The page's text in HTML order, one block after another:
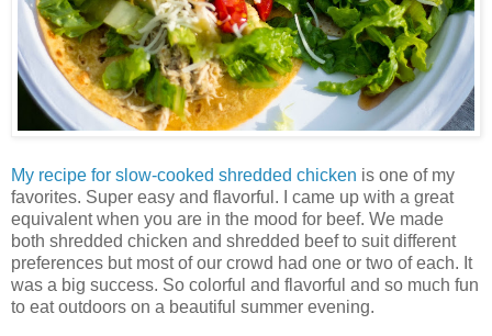
My recipe for slow-cooked shredded chicken is one of my
favorites. Super easy and flavorful. I came up with a great
equivalent when you are in the mood for beef. We made
both shredded chicken and shredded beef to suit different
preferences but most of our crowd had one or two of each. It
was a big success. So colorful and flavorful and so much fun
to eat outdoors on a beautiful summer evening.